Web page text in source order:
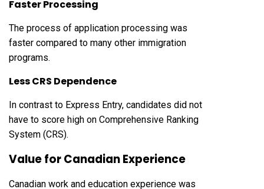
Faster Processing
The process of application processing was
faster compared to many other immigration
programs.
Less CRS Dependence
In contrast to Express Entry, candidates did not
have to score high on Comprehensive Ranking
System (CRS).
Value for Canadian Experience
Canadian work and education experience was